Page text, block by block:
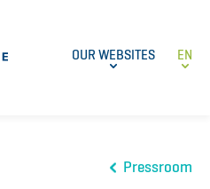
OUR WEBSITES EN
Pressroom